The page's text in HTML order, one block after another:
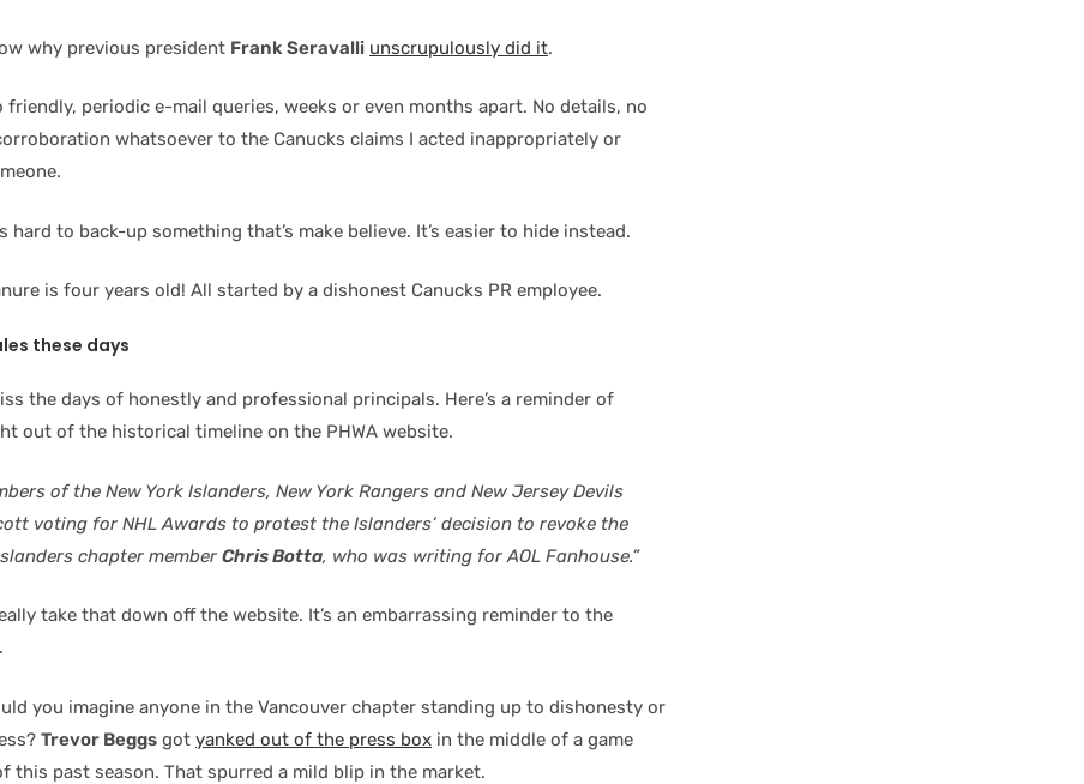
why previous president Frank Seravalli unscrupulously did it.
friendly, periodic e-mail queries, weeks or even months apart. No details, no
whatsoever to the Canucks claims I acted inappropriately or
hard to back-up something that’s make believe. It’s easier to hide instead.
is four years old! All started by a dishonest Canucks PR employee.
these days
the days of honestly and professional principals. Here’s a reminder of
out of the historical timeline on the PHWA website.
of the New York Islanders, New York Rangers and New Jersey Devils
voting for NHL Awards to protest the Islanders’ decision to revoke the
chapter member Chris Botta, who was writing for AOL Fanhouse.”
take that down off the website. It’s an embarrassing reminder to the
you imagine anyone in the Vancouver chapter standing up to dishonesty or
Trevor Beggs got yanked out of the press box in the middle of a game
this past season. That spurred a mild blip in the market.